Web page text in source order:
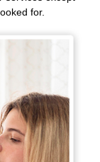
for.